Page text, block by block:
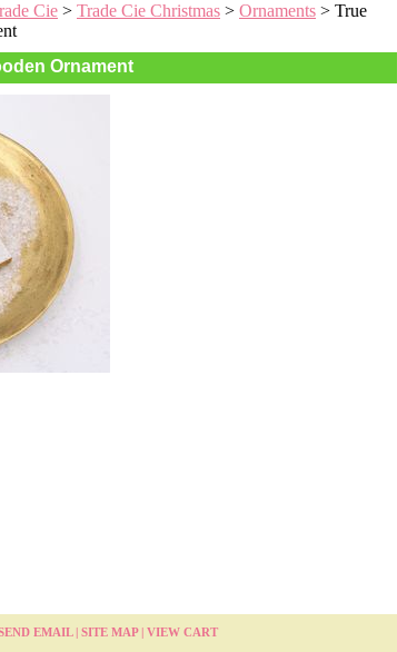
Cie > Trade Cie Christmas > Ornaments > True
Ornament
EMAIL| SITE MAP| VIEW CART